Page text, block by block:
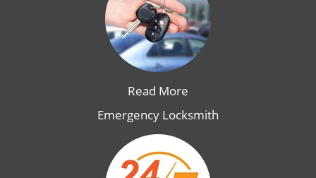
Read More
Emergency Locksmith